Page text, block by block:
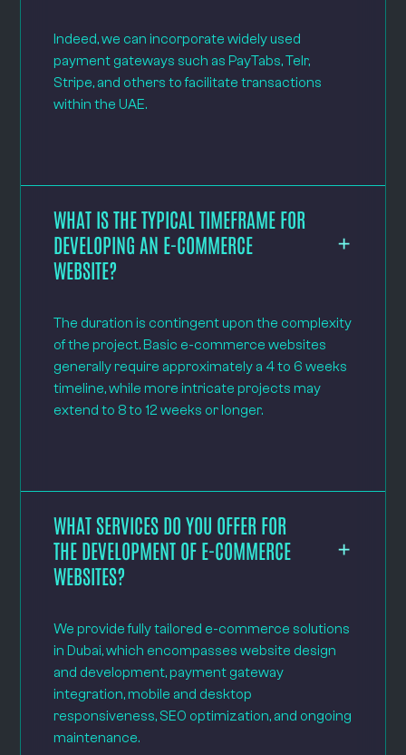
Indeed, we can incorporate widely used
payment gateways such as PayTabs, Telr,
Stripe, and others to facilitate transactions
within the UAE.
WHAT IS THE TYPICAL TIMEFRAME FOR
DEVELOPING AN E-COMMERCE
WEBSITE?
The duration is contingent upon the complexity
of the project. Basic e-commerce websites
generally require approximately a 4 to 6 weeks
timeline, while more intricate projects may
extend to 8 to 12 weeks or longer.
WHAT SERVICES DO YOU OFFER FOR
THE DEVELOPMENT OF E-COMMERCE
WEBSITES?
We provide fully tailored e-commerce solutions
in Dubai, which encompasses website design
and development, payment gateway
integration, mobile and desktop
responsiveness, SEO optimization, and ongoing
maintenance.